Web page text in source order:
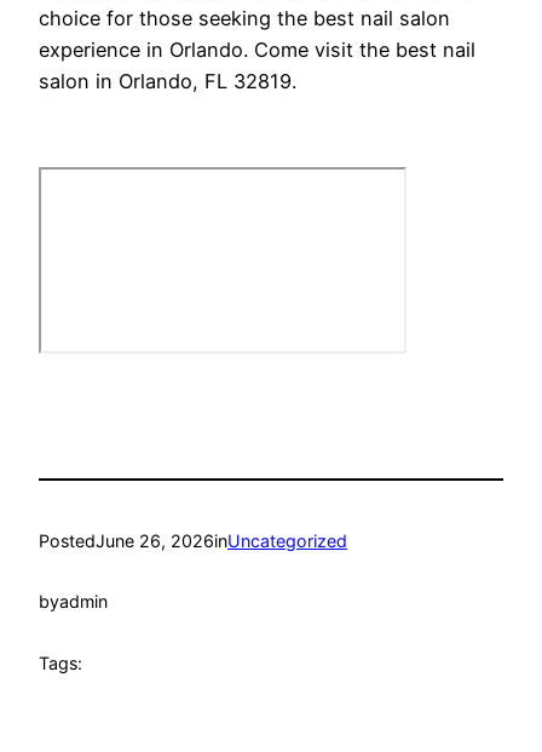
choice for those seeking the best nail salon
experience in Orlando. Come visit the best nail
salon in Orlando, FL 32819.
PostedJune 26, 2026inUncategorized
byadmin
Tags: